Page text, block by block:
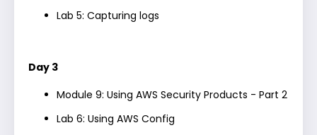
Lab 5: Capturing logs
Day 3
Module 9: Using AWS Security Products - Part 2
Lab 6: Using AWS Config